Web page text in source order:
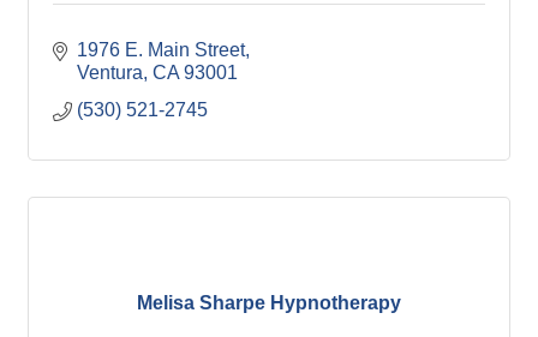
1976 E. Main Street
Ventura CA 93001
(530) 521-2745
Melisa Sharpe Hypnotherapy